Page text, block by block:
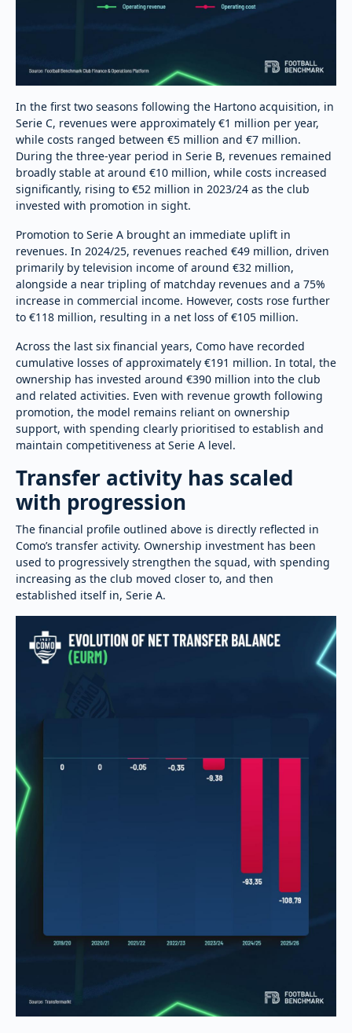
In the first two seasons following the Hartono acquisition, in
Serie C, revenues were approximately €1 million per year,
while costs ranged between €5 million and €7 million.
During the three-year period in Serie B, revenues remained
broadly stable at around €10 million, while costs increased
significantly, rising to €52 million in 2023/24 as the club
invested with promotion in sight.
Promotion to Serie A brought an immediate uplift in
revenues. In 2024/25, revenues reached €49 million, driven
primarily by television income of around €32 million,
alongside a near tripling of matchday revenues and a 75%
increase in commercial income. However, costs rose further
to €118 million, resulting in a net loss of €105 million.
Across the last six financial years, Como have recorded
cumulative losses of approximately €191 million. In total, the
ownership has invested around €390 million into the club
and related activities. Even with revenue growth following
promotion, the model remains reliant on ownership
support, with spending clearly prioritised to establish and
maintain competitiveness at Serie A level.
Transfer activity has scaled
with progression
The financial profile outlined above is directly reflected in
Como’s transfer activity. Ownership investment has been
used to progressively strengthen the squad, with spending
increasing as the club moved closer to, and then
established itself in, Serie A.